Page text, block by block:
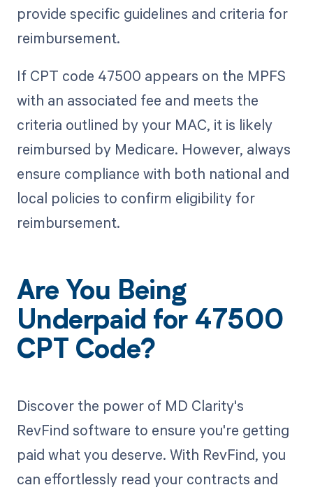
provide specific guidelines and criteria for
reimbursement.
If CPT code 47500 appears on the MPFS
with an associated fee and meets the
criteria outlined by your MAC, it is likely
reimbursed by Medicare. However, always
ensure compliance with both national and
local policies to confirm eligibility for
reimbursement.
Are You Being
Underpaid for 47500
CPT Code?
Discover the power of MD Clarity's
RevFind software to ensure you're getting
paid what you deserve. With RevFind, you
can effortlessly read your contracts and